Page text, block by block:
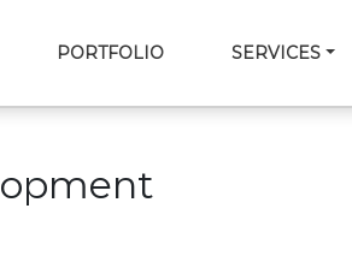
PORTFOLIO SERVICES